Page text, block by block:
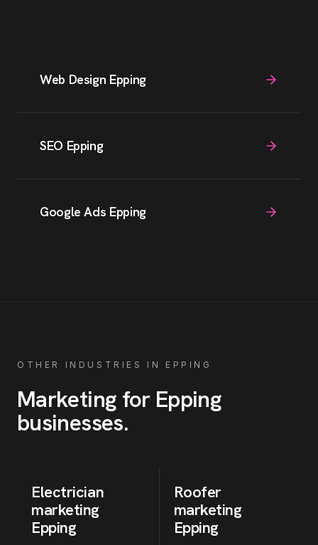
Web Design Epping
SEO Epping
Google Ads Epping
OTHER INDUSTRIES IN EPPING
Marketing for Epping
businesses.
Electrician
marketing
Epping
Roofer
marketing
Epping